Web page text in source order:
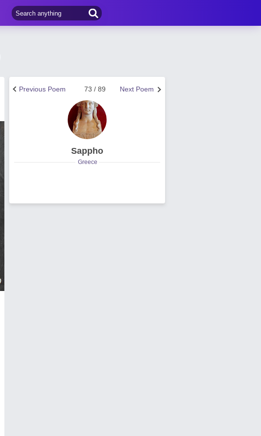
Next Poem
73 / 89
Previous Poem
Sappho
Greece